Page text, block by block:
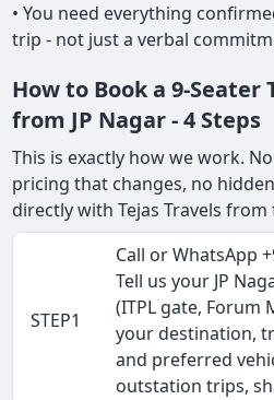
• You need everything
trip - not just a verbal
How to Book a 9-Seater
from JP Nagar - 4 Steps
This is exactly how we work.
pricing that changes, no
directly with Tejas Travels
STEP1
Call or WhatsApp
Tell us your JP
(ITPL gate, Forum
your destination,
and preferred
outstation trips,